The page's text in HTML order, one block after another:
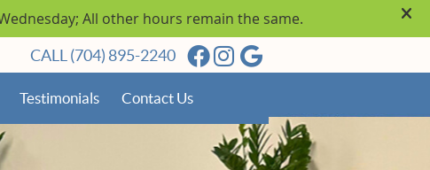
Facebook Social Button
Instagram Social
Google Social
CALL (704) 895-2240
Testimonials Contact Us